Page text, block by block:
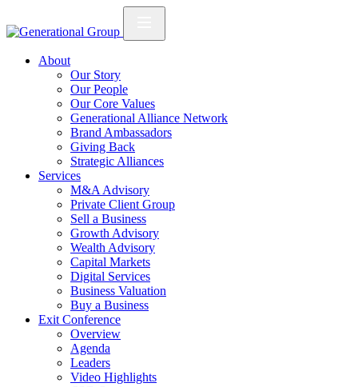
About
Our Story
Our People
Our Core Values
Generational Alliance Network
Brand Ambassadors
Giving Back
Strategic Alliances
Services
M&A Advisory
Private Client Group
Sell a Business
Growth Advisory
Wealth Advisory
Capital Markets
Digital Services
Business Valuation
Buy a Business
Exit Conference
Overview
Agenda
Leaders
Video Highlights